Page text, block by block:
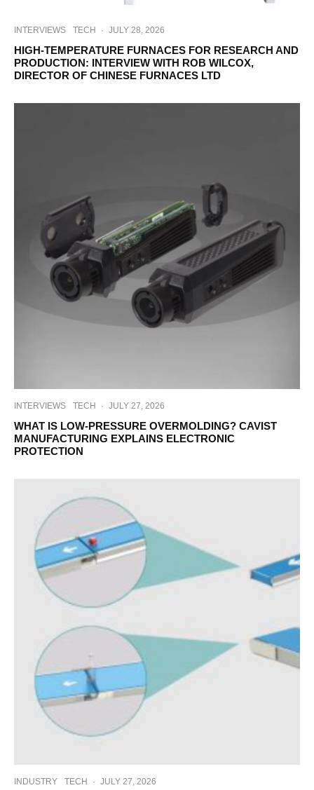
INTERVIEWS TECH · JULY 28, 2026
HIGH-TEMPERATURE FURNACES FOR RESEARCH AND
PRODUCTION: INTERVIEW WITH ROB WILCOX,
DIRECTOR OF CHINESE FURNACES LTD
INTERVIEWS TECH · JULY 27, 2026
WHAT IS LOW-PRESSURE OVERMOLDING? CAVIST
MANUFACTURING EXPLAINS ELECTRONIC
PROTECTION
INDUSTRY TECH · JULY 27, 2026